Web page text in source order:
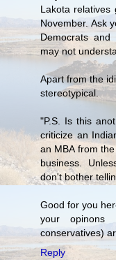
Lakota
November. Ask
Democrats
may not
Apart from the
stereotypical.
"P.S. Is this
criticize an
an MBA from
business.
don't bother
Good for you
your opinons
conservatives)
Reply